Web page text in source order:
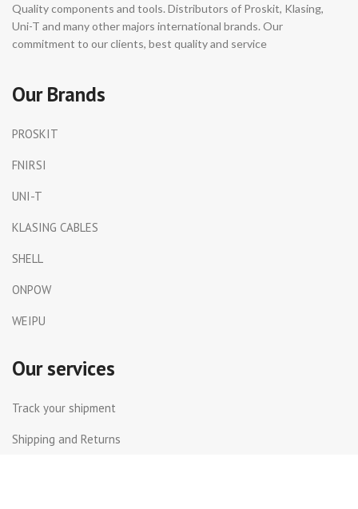
Quality components and tools. Distributors of Proskit, Klasing,
Uni-T and many other majors international brands. Our
commitment to our clients, best quality and service
Our Brands
PROSKIT
FNIRSI
UNI-T
KLASING CABLES
SHELL
ONPOW
WEIPU
Our services
Track your shipment
Shipping and Returns